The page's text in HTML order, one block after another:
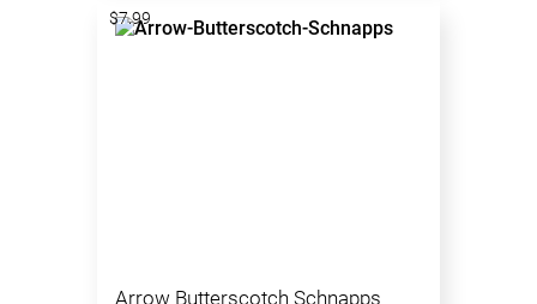
Arrow Butterscotch Schnapps
$7.99